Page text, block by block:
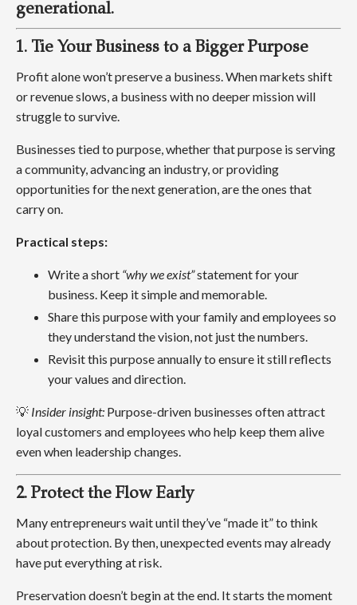
generational.
1. Tie Your Business to a Bigger Purpose
Profit alone won’t preserve a business. When markets shift
or revenue slows, a business with no deeper mission will
struggle to survive.
Businesses tied to purpose, whether that purpose is serving
a community, advancing an industry, or providing
opportunities for the next generation, are the ones that
carry on.
Practical steps:
Write a short “why we exist”statement for your
business. Keep it simple and memorable.
Share this purpose with your family and employees so
they understand the vision, not just the numbers.
Revisit this purpose annually to ensure it still reflects
your values and direction.
💡 Insider insight: Purpose-driven businesses often attract
loyal customers and employees who help keep them alive
even when leadership changes.
2. Protect the Flow Early
Many entrepreneurs wait until they’ve “made it” to think
about protection. By then, unexpected events may already
have put everything at risk.
Preservation doesn’t begin at the end. It starts the moment